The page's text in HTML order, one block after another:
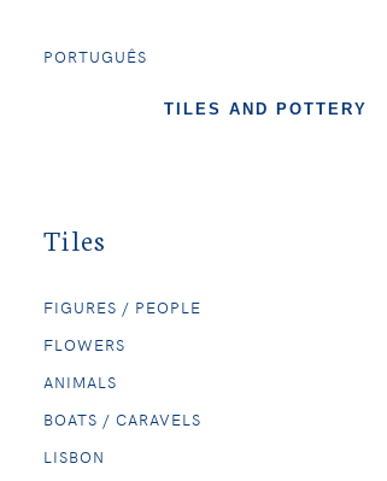
PORTUGUÊS
TILES AND POTTERY
Tiles
FIGURES / PEOPLE
FLOWERS
ANIMALS
BOATS / CARAVELS
LISBON